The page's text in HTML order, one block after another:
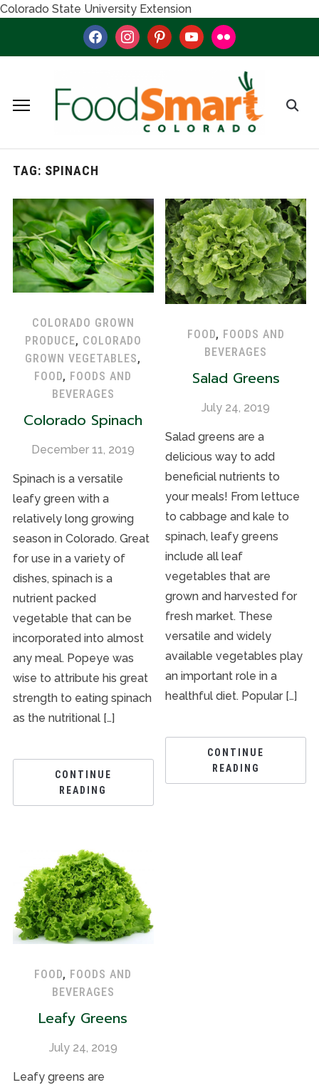
Colorado State University Extension
facebookinstagrampinterestyoutubeflickr
TAG: SPINACH
COLORADO GROWN
PRODUCE, COLORADO
GROWN VEGETABLES,
FOOD, FOODS AND
BEVERAGES
Colorado Spinach
December 11, 2019
Spinach is a versatile
leafy green with a
relatively long growing
season in Colorado. Great
for use in a variety of
dishes, spinach is a
nutrient packed
vegetable that can be
incorporated into almost
any meal. Popeye was
wise to attribute his great
strength to eating spinach
as the nutritional […]
CONTINUE
READING
FOOD, FOODS AND
BEVERAGES
Salad Greens
July 24, 2019
Salad greens are a
delicious way to add
beneficial nutrients to
your meals! From lettuce
to cabbage and kale to
spinach, leafy greens
include all leaf
vegetables that are
grown and harvested for
fresh market. These
versatile and widely
available vegetables play
an important role in a
healthful diet. Popular […]
CONTINUE
READING
FOOD, FOODS AND
BEVERAGES
Leafy Greens
July 24, 2019
Leafy greens are